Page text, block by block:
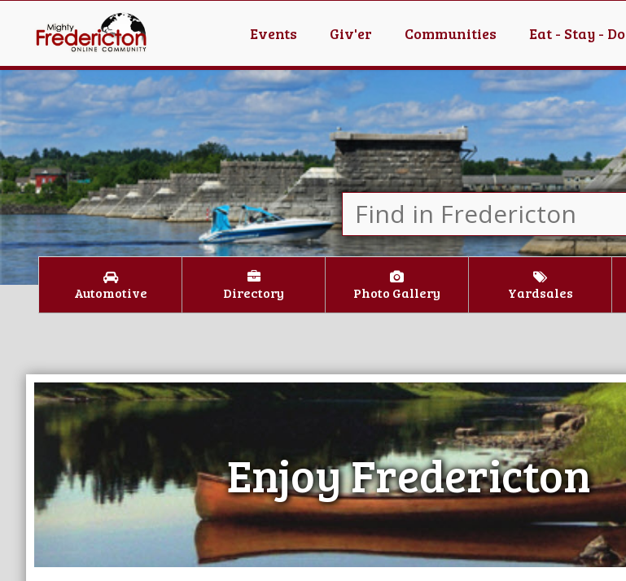
Events Giv'er Communities Eat - Stay - Do
Automotive Directory Photo Gallery Yardsales
Enjoy Fredericton